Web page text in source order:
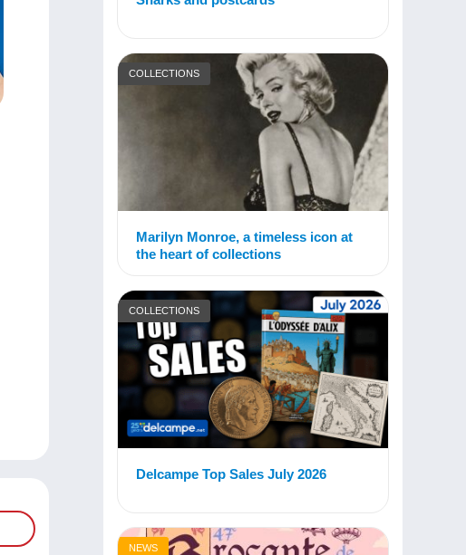
COLLECTIONS
Marilyn Monroe, a timeless icon at
the heart of collections
COLLECTIONS
Delcampe Top Sales July 2026
NEWS